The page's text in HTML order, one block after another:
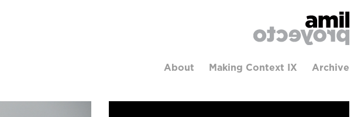
About Making Context IX Archive